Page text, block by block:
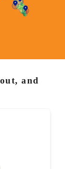
and